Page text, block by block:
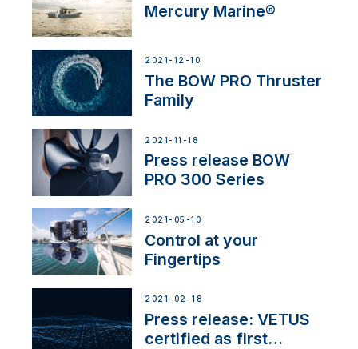
Mercury Marine®
2021-12-10
The BOW PRO Thruster
Family
2021-11-18
Press release BOW
PRO 300 Series
2021-05-10
Control at your
Fingertips
2021-02-18
Press release: VETUS
certified as first